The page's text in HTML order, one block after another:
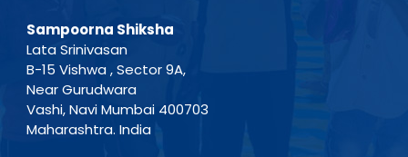
Sampoorna Shiksha
Lata Srinivasan
B-15 Vishwa , Sector 9A,
Near Gurudwara
Vashi, Navi Mumbai 400703
Maharashtra. India